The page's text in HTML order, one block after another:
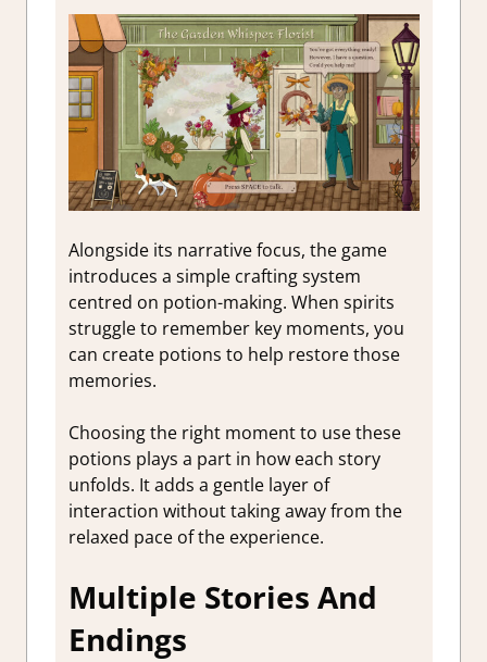
Alongside its narrative focus, the game
introduces a simple crafting system
centred on potion-making. When spirits
struggle to remember key moments, you
can create potions to help restore those
memories.
Choosing the right moment to use these
potions plays a part in how each story
unfolds. It adds a gentle layer of
interaction without taking away from the
relaxed pace of the experience.
Multiple Stories And
Endings